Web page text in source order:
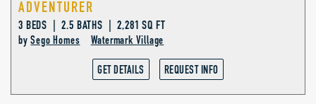
ADVENTURER
3 BEDS | 2.5 BATHS | 2,281 SQ FT
bySego Homes Watermark Village
GET DETAILS REQUEST INFO